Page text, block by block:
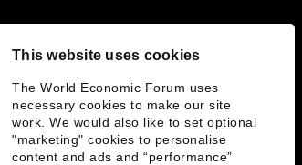
This website uses cookies
The World Economic Forum uses
necessary cookies to make our site
work. We would also like to set optional
"marketing" cookies to personalise
content and ads and “performance”